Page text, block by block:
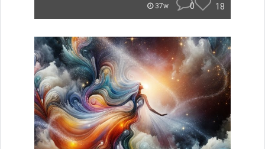
37w 0 18